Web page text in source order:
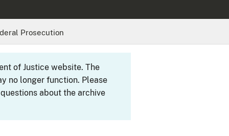
Prosecution
of Justice website. The
no longer function. Please
about the archive